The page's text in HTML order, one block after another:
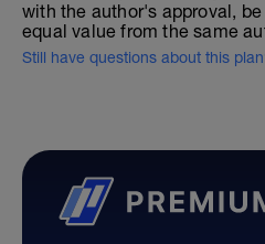
with the author's approval,
equal value from the same
Still have questions about this